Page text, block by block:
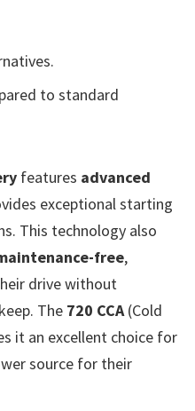
to standard
features advanced
exceptional starting
This technology also
free,
drive without
The 720 CCA (Cold
it an excellent choice for
source for their